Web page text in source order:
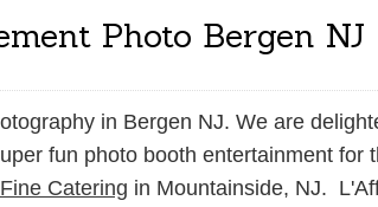
Photo Bergen NJ
in Bergen NJ. We are
fun photo booth entertainment for
Catering in Mountainside, NJ.